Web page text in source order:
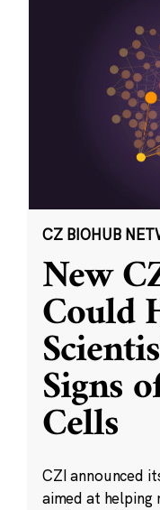
CZ BIOHUB
New
Could
Signs
Cells
CZI announced
aimed at helping